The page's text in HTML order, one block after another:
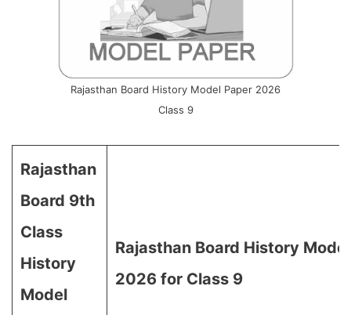
Rajasthan Board History Model Paper 2026
Class 9
Rajasthan
Board 9th
Class
History
Model
Rajasthan Board History
2026 for Class 9